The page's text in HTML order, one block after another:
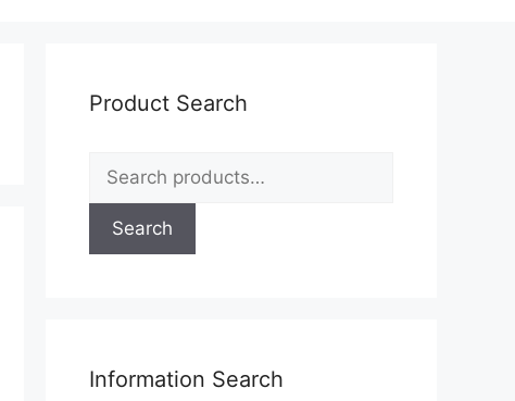
Product Search
Search
for:
Search
Information Search